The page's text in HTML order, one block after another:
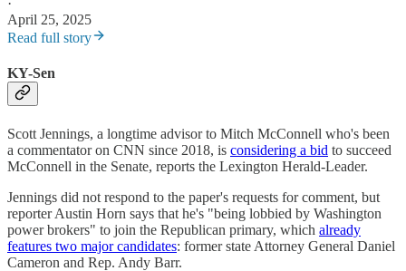
·
April 25, 2025
Read full story
KY-Sen
Scott Jennings, a longtime advisor to Mitch McConnell who's been
a commentator on CNN since 2018, is considering a bid to succeed
McConnell in the Senate, reports the Lexington Herald-Leader.
Jennings did not respond to the paper's requests for comment, but
reporter Austin Horn says that he's "being lobbied by Washington
power brokers" to join the Republican primary, which already
features two major candidates: former state Attorney General Daniel
Cameron and Rep. Andy Barr.